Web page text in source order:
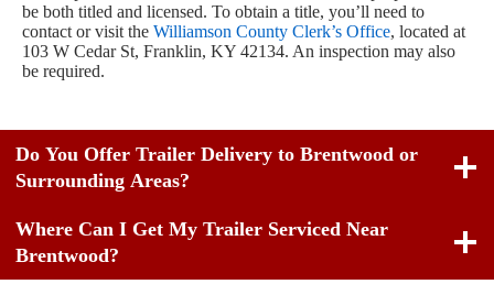
be both titled and licensed. To obtain a title, you’ll need to
contact or visit the Williamson County Clerk’s Office, located at
103 W Cedar St, Franklin, KY 42134. An inspection may also
be required.
Do You Offer Trailer Delivery to Brentwood or
Surrounding Areas?
Where Can I Get My Trailer Serviced Near
Brentwood?